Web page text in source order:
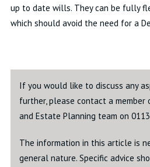
up to date wills. They can be fully
which should avoid the need for a
If you would like to discuss any
further, please contact a member
and Estate Planning team on
The information in this article is
general nature. Specific advice